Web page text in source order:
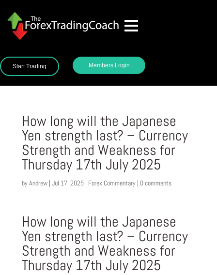
Start Trading Members Login
How long will the Japanese
Yen strength last? – Currency
Strength and Weakness for
Thursday 17th July 2025
byAndrew| Jul 17, 2025| Forex Commentary| 0 comments
How long will the Japanese
Yen strength last? – Currency
Strength and Weakness for
Thursday 17th July 2025